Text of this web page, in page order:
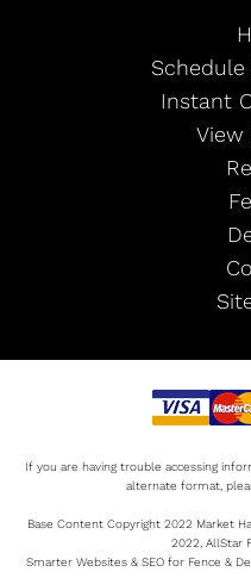
Instant
If you are having trouble accessing
alternate format,
Base Content Copyright 2022 Market
2022, AllStar
Smarter Websites & SEO for Fence &